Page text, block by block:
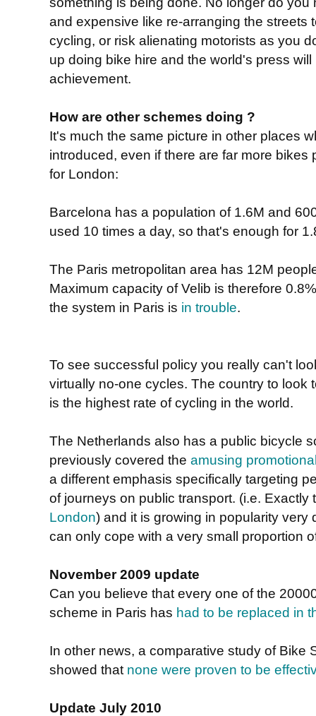
and expensive like re-arranging the streets
cycling, or risk alienating motorists as you
up doing bike hire and the world's press
achievement.
How are other schemes doing ?
It's much the same picture in other places
introduced, even if there are far more
for London:
Barcelona has a population of 1.6M and
used 10 times a day, so that's enough for
The Paris metropolitan area has 12M
Maximum capacity of Velib is therefore
the system in Paris is in trouble.
To see successful policy you really can't
virtually no-one cycles. The country to look
is the highest rate of cycling in the world.
The Netherlands also has a public bicycle
previously covered the amusing
a different emphasis specifically targeting
of journeys on public transport. (i.e. Exactly
London) and it is growing in popularity very
can only cope with a very small proportion
November 2009 update
Can you believe that every one of the
scheme in Paris has had to be replaced in
In other news, a comparative study of Bike
showed that none were proven to be
Update July 2010